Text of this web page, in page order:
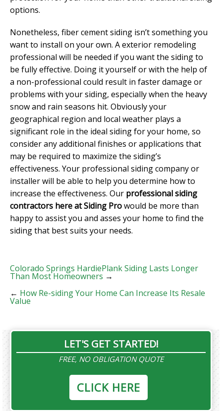
options.
Nonetheless, fiber cement siding isn’t something you
want to install on your own. A exterior remodeling
professional will be needed if you want the siding to
be fully effective. Doing it yourself or with the help of
a non-professional could result in faster damage or
problems with your siding, especially when the heavy
snow and rain seasons hit. Obviously your
geographical region and local weather plays a
significant role in the ideal siding for your home, so
consider any additional finishes or applications that
may be required to maximize the siding’s
effectiveness. Your professional siding company or
installer will be able to help you determine how to
increase the effectiveness. Our professional siding
contractors here at Siding Prowould be more than
happy to assist you and asses your home to find the
siding that best suits your needs.
Colorado Springs HardiePlank Siding Lasts Longer
Than Most Homeowners →
← How Re-siding Your Home Can Increase Its Resale
Value
LET'S GET STARTED!
FREE, NO OBLIGATION QUOTE
CLICK HERE